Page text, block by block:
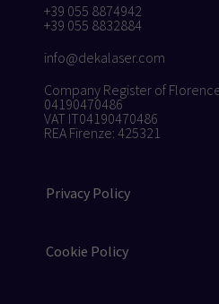
+39 055 8874942
+39 055 8832884
info@dekalaser.com
Company Register of
04190470486
VAT IT04190470486
REA Firenze: 425321
Privacy Policy
Cookie Policy